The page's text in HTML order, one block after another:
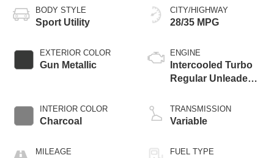
BODY STYLE
Sport Utility
EXTERIOR COLOR
Gun Metallic
INTERIOR COLOR
Charcoal
MILEAGE
CITY/HIGHWAY
28/35 MPG
ENGINE
Intercooled Turbo
Regular Unleaded I-
TRANSMISSION
Variable
FUEL TYPE